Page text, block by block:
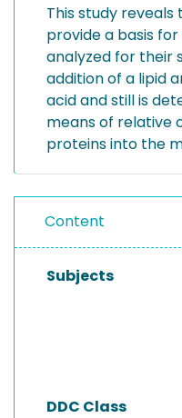
This study
provide a basis
analyzed for their
addition of a lipid
acid and still is
means of relative
proteins into the
Content
Subjects
DDC Class